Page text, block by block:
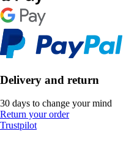
Delivery and return
30 days to change your mind
Return your order
Trustpilot